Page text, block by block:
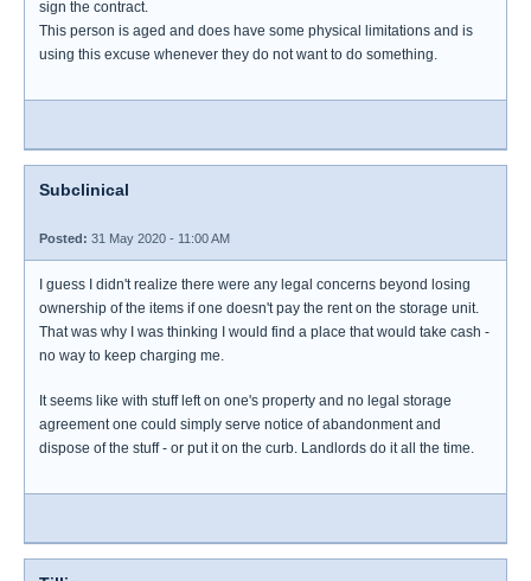
sign the contract.
This person is aged and does have some physical limitations and is
using this excuse whenever they do not want to do something.
Subclinical
Posted: 31 May 2020 - 11:00 AM
I guess I didn't realize there were any legal concerns beyond losing
ownership of the items if one doesn't pay the rent on the storage unit.
That was why I was thinking I would find a place that would take cash -
no way to keep charging me.
It seems like with stuff left on one's property and no legal storage
agreement one could simply serve notice of abandonment and
dispose of the stuff - or put it on the curb. Landlords do it all the time.